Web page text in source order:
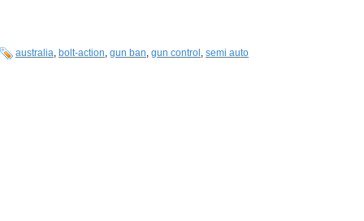
australia, bolt-action, gun ban, gun control , semi auto